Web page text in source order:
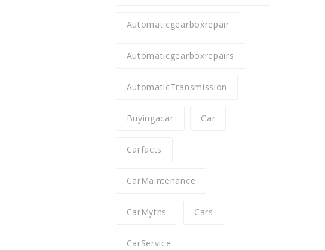
Automaticgearboxrepair
Automaticgearboxrepairs
AutomaticTransmission
Buyingacar Car
Carfacts
CarMaintenance
CarMyths Cars
CarService